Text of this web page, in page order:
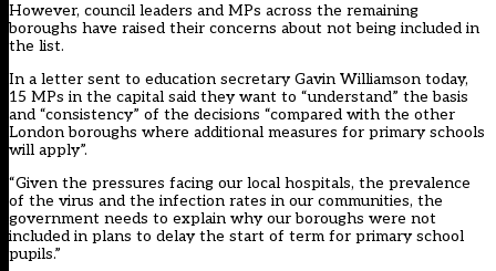
However, council leaders and MPs across the remaining
boroughs have raised their concerns about not being included in
the list.
In a letter sent to education secretary Gavin Williamson today,
15 MPs in the capital said they want to “understand” the basis
and “consistency” of the decisions “compared with the other
London boroughs where additional measures for primary schools
will apply”.
“Given the pressures facing our local hospitals, the prevalence
of the virus and the infection rates in our communities, the
government needs to explain why our boroughs were not
included in plans to delay the start of term for primary school
pupils.”